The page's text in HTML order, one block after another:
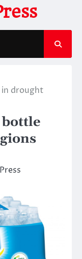
drought